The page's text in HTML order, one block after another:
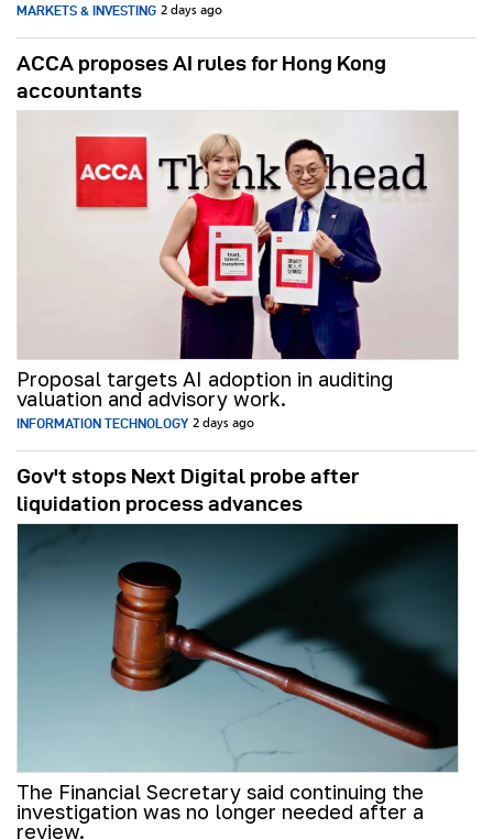
MARKETS & INVESTING 2 days ago
ACCA proposes AI rules for Hong Kong
accountants
Proposal targets AI adoption in auditing
valuation and advisory work.
INFORMATION TECHNOLOGY 2 days ago
Gov't stops Next Digital probe after
liquidation process advances
The Financial Secretary said continuing the
investigation was no longer needed after a
review.